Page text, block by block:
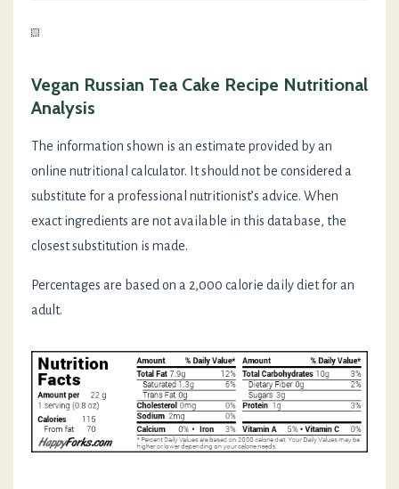
Vegan Russian Tea Cake Recipe Nutritional
Analysis
The information shown is an estimate provided by an
online nutritional calculator. It should not be considered a
substitute for a professional nutritionist’s advice. When
exact ingredients are not available in this database, the
closest substitution is made.
Percentages are based on a 2,000 calorie daily diet for an
adult.